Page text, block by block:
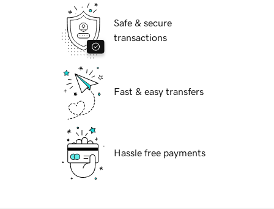
Safe & secure
transactions
Fast & easy transfers
Hassle free payments